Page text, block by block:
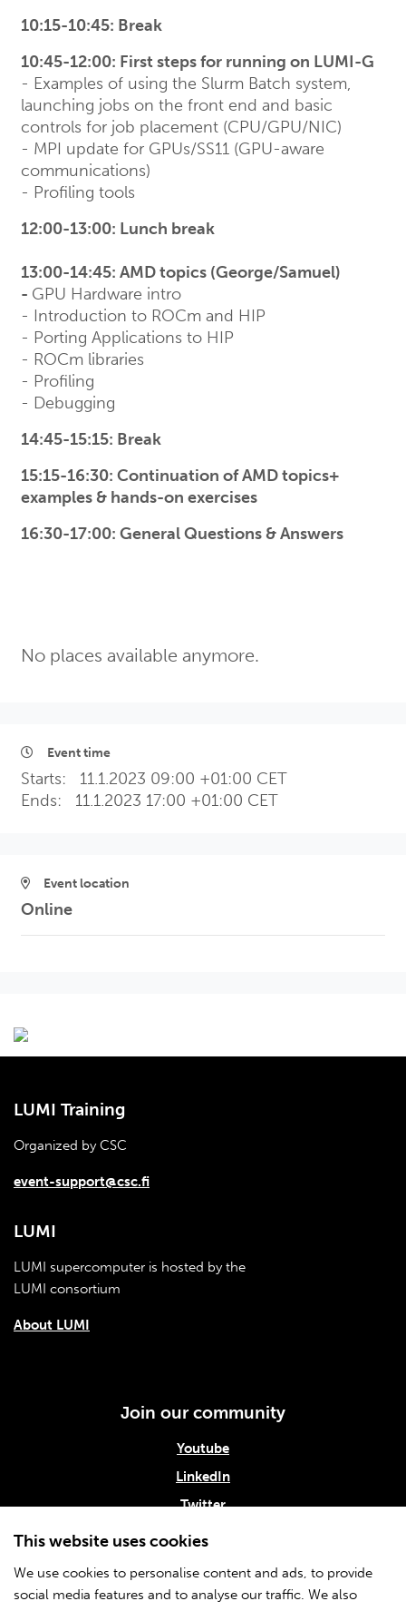
10:15-10:45: Break
10:45-12:00: First steps for running on LUMI-G
- Examples of using the Slurm Batch system,
launching jobs on the front end and basic
controls for job placement (CPU/GPU/NIC)
- MPI update for GPUs/SS11 (GPU-aware
communications)
- Profiling tools
12:00-13:00: Lunch break
13:00-14:45: AMD topics (George/Samuel)
- GPU Hardware intro
- Introduction to ROCm and HIP
- Porting Applications to HIP
- ROCm libraries
- Profiling
- Debugging
14:45-15:15: Break
15:15-16:30: Continuation of AMD topics+
examples & hands-on exercises
16:30-17:00: General Questions & Answers
No places available anymore.
Event time
Starts: 11.1.2023 09:00 +01:00 CET
Ends: 11.1.2023 17:00 +01:00 CET
Event location
Online
This website uses cookies
We use cookies to personalise content and ads, to provide
social media features and to analyse our traffic. We also
LUMI Training
Organized by CSC
event-support@csc.fi
LUMI
LUMI supercomputer is hosted by the
LUMI consortium
About LUMI
Join our community
Youtube
LinkedIn
Twitter
Subscribe to our newsletter
Info